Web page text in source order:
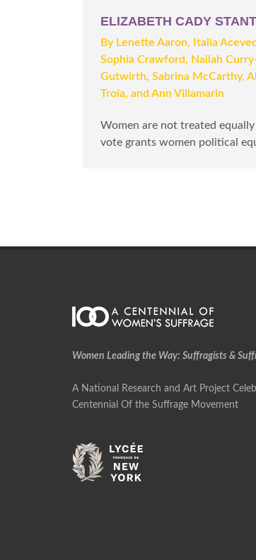
ELIZABETH CADY
By Lenette Aaron, Italia
Sophia Crawford, Nailah
Gutwirth, Sabrina McCarthy,
Troia, and Ann Villamarin
Women are not treated
vote grants women political
Women Leading the Way: Suffragists &
A National Research and Art Project
Centennial Of the Suffrage Movement